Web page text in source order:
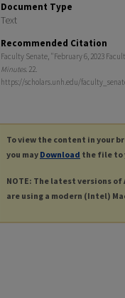
Document Type
Text
Recommended Citation
Faculty Senate, "February 6, 2023
Minutes. 22.
https://scholars.unh.edu/
To view the content in your
you may Download the file to
NOTE: The latest versions
are using a modern (Intel)